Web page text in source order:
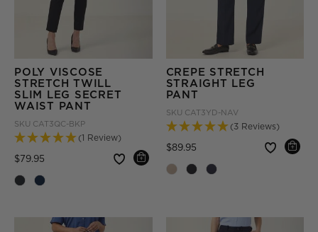
POLY VISCOSE
STRETCH TWILL
SLIM LEG SECRET
WAIST PANT
SKU CAT3QC-BKP
(1 Review)
$79.95 Price reduced from
CREPE STRETCH
STRAIGHT LEG
PANT
SKU CAT3YD-NAV
(3 Reviews)
$89.95 Price reduced from